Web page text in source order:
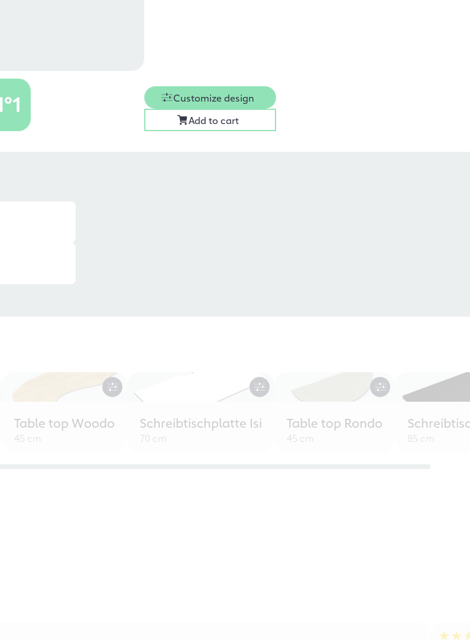
Customize design
Add to cart
Table top Woodo
45 cm
Schreibtischplatte Isi
70 cm
Table top Rondo
45 cm 85 cm